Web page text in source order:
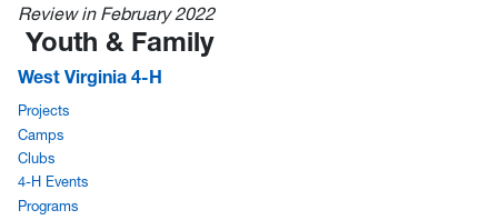
Review in February 2022
Youth & Family
West Virginia 4-H
Projects
Camps
Clubs
4-H Events
Programs